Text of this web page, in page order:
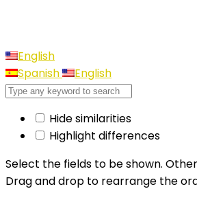
English
Spanish
English
Hide similarities
Highlight differences
Select the fields to be shown.
Drag and drop to rearrange the